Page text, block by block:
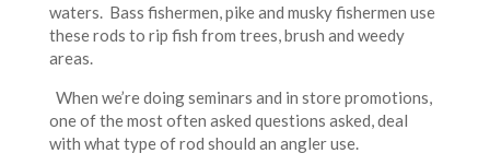
waters. Bass fishermen, pike and musky fishermen use
these rods to rip fish from trees, brush and weedy
areas.
When we’re doing seminars and in store promotions,
one of the most often asked questions asked, deal
with what type of rod should an angler use.